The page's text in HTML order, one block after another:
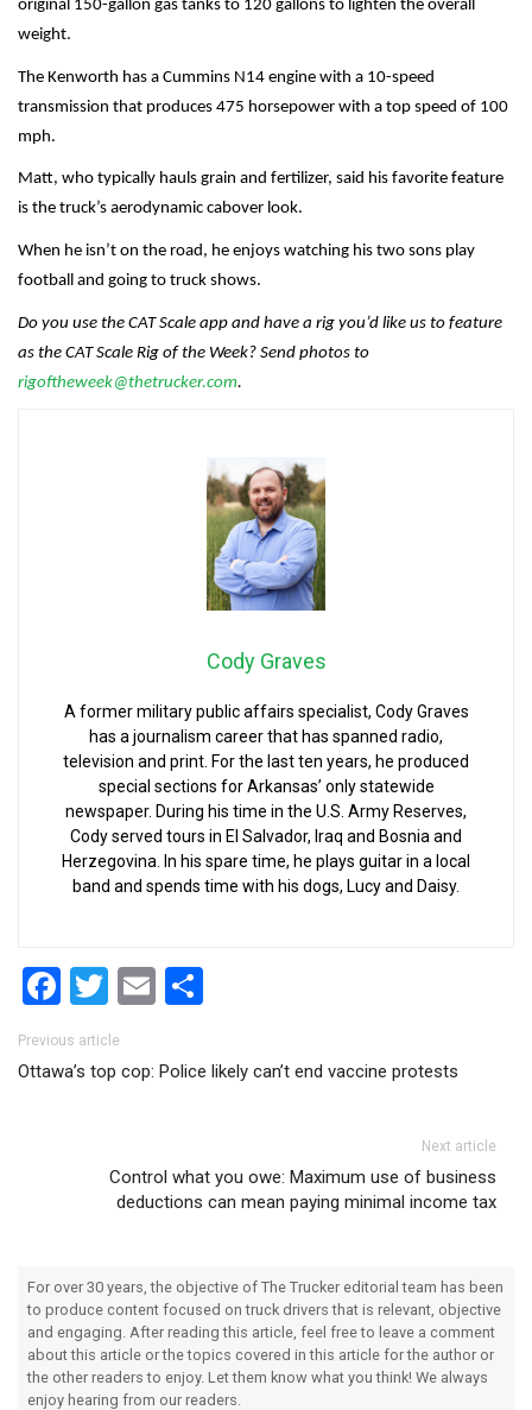
original 150-gallon gas tanks to 120 gallons to lighten the overall
weight.
The Kenworth has a Cummins N14 engine with a 10-speed
transmission that produces 475 horsepower with a top speed of 100
mph.
Matt, who typically hauls grain and fertilizer, said his favorite feature
is the truck’s aerodynamic cabover look.
When he isn’t on the road, he enjoys watching his two sons play
football and going to truck shows.
Do you use the CAT Scale app and have a rig you’d like us to feature
as the CAT Scale Rig of the Week? Send photos to
rigoftheweek@thetrucker.com.
Cody Graves
A former military public affairs specialist, Cody Graves
has a journalism career that has spanned radio,
television and print. For the last ten years, he produced
special sections for Arkansas’ only statewide
newspaper. During his time in the U.S. Army Reserves,
Cody served tours in El Salvador, Iraq and Bosnia and
Herzegovina. In his spare time, he plays guitar in a local
band and spends time with his dogs, Lucy and Daisy.
Facebook
Twitter
Email
Post navigation
Previous article
Ottawa’s top cop: Police likely can’t end vaccine protests
Next article
Control what you owe: Maximum use of business
deductions can mean paying minimal income tax
For over 30 years, the objective of The Trucker editorial team has been
to produce content focused on truck drivers that is relevant, objective
and engaging. After reading this article, feel free to leave a comment
about this article or the topics covered in this article for the author or
the other readers to enjoy. Let them know what you think! We always
enjoy hearing from our readers.